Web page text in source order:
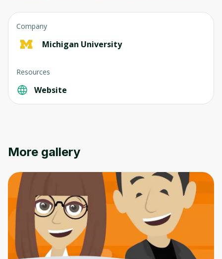
Company
Michigan University
Resources
Website
More gallery
Oops! It looks like you need
to sign up
Before leaving a review you need to create
an account. Don't worry, it only takes a
moment and gives you access to exclusive
content and updates. Ready to get started?